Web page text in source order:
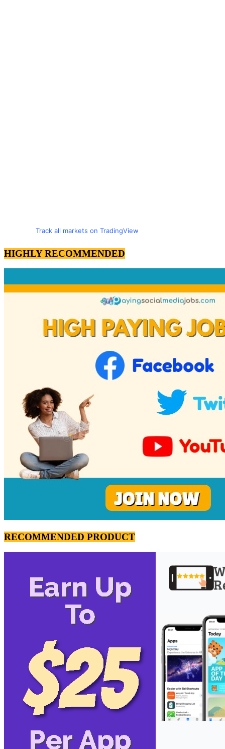
Track all markets on TradingView
HIGHLY RECOMMENDED
RECOMMENDED PRODUCT